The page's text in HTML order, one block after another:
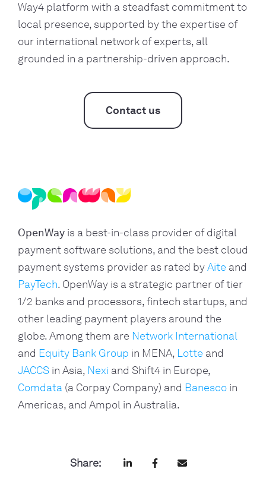
Way4 platform with a steadfast commitment to
local presence, supported by the expertise of
our international network of experts, all
grounded in a partnership-driven approach.
Contact us
OpenWay is a best-in-class provider of digital
payment software solutions, and the best cloud
payment systems provider as rated byAite and
PayTech. OpenWay is a strategic partner of tier
1/2 banks and processors, fintech startups, and
other leading payment players around the
globe. Among them are Network International
and Equity Bank Group in MENA, Lotte and
JACCS in Asia, Nexi and Shift4 in Europe,
Comdata (a Corpay Company) and Banesco in
Americas, and Ampol in Australia.
Share: